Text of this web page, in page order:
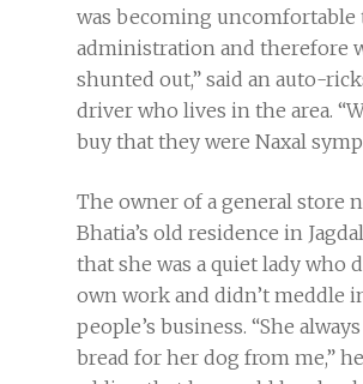
was becoming uncomfortable
administration and therefore
shunted out,” said an auto-
driver who lives in the area.
buy that they were Naxal
The owner of a general store
Bhatia’s old residence in
that she was a quiet lady who
own work and didn’t meddle
people’s business. “She
bread for her dog from me,”